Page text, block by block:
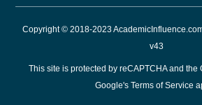
Copyright © 2018-2023
v43
This site is protected by reCAPTCHA and the
Google's Terms of Service